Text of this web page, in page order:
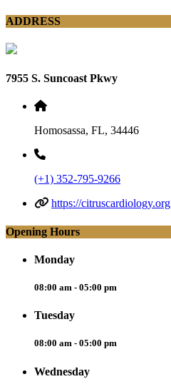
ADDRESS
7955 S. Suncoast Pkwy
Homosassa, FL, 34446
(+1) 352-795-9266
https://citruscardiology.org
Opening Hours
Monday
08:00 am - 05:00 pm
Tuesday
08:00 am - 05:00 pm
Wednesday